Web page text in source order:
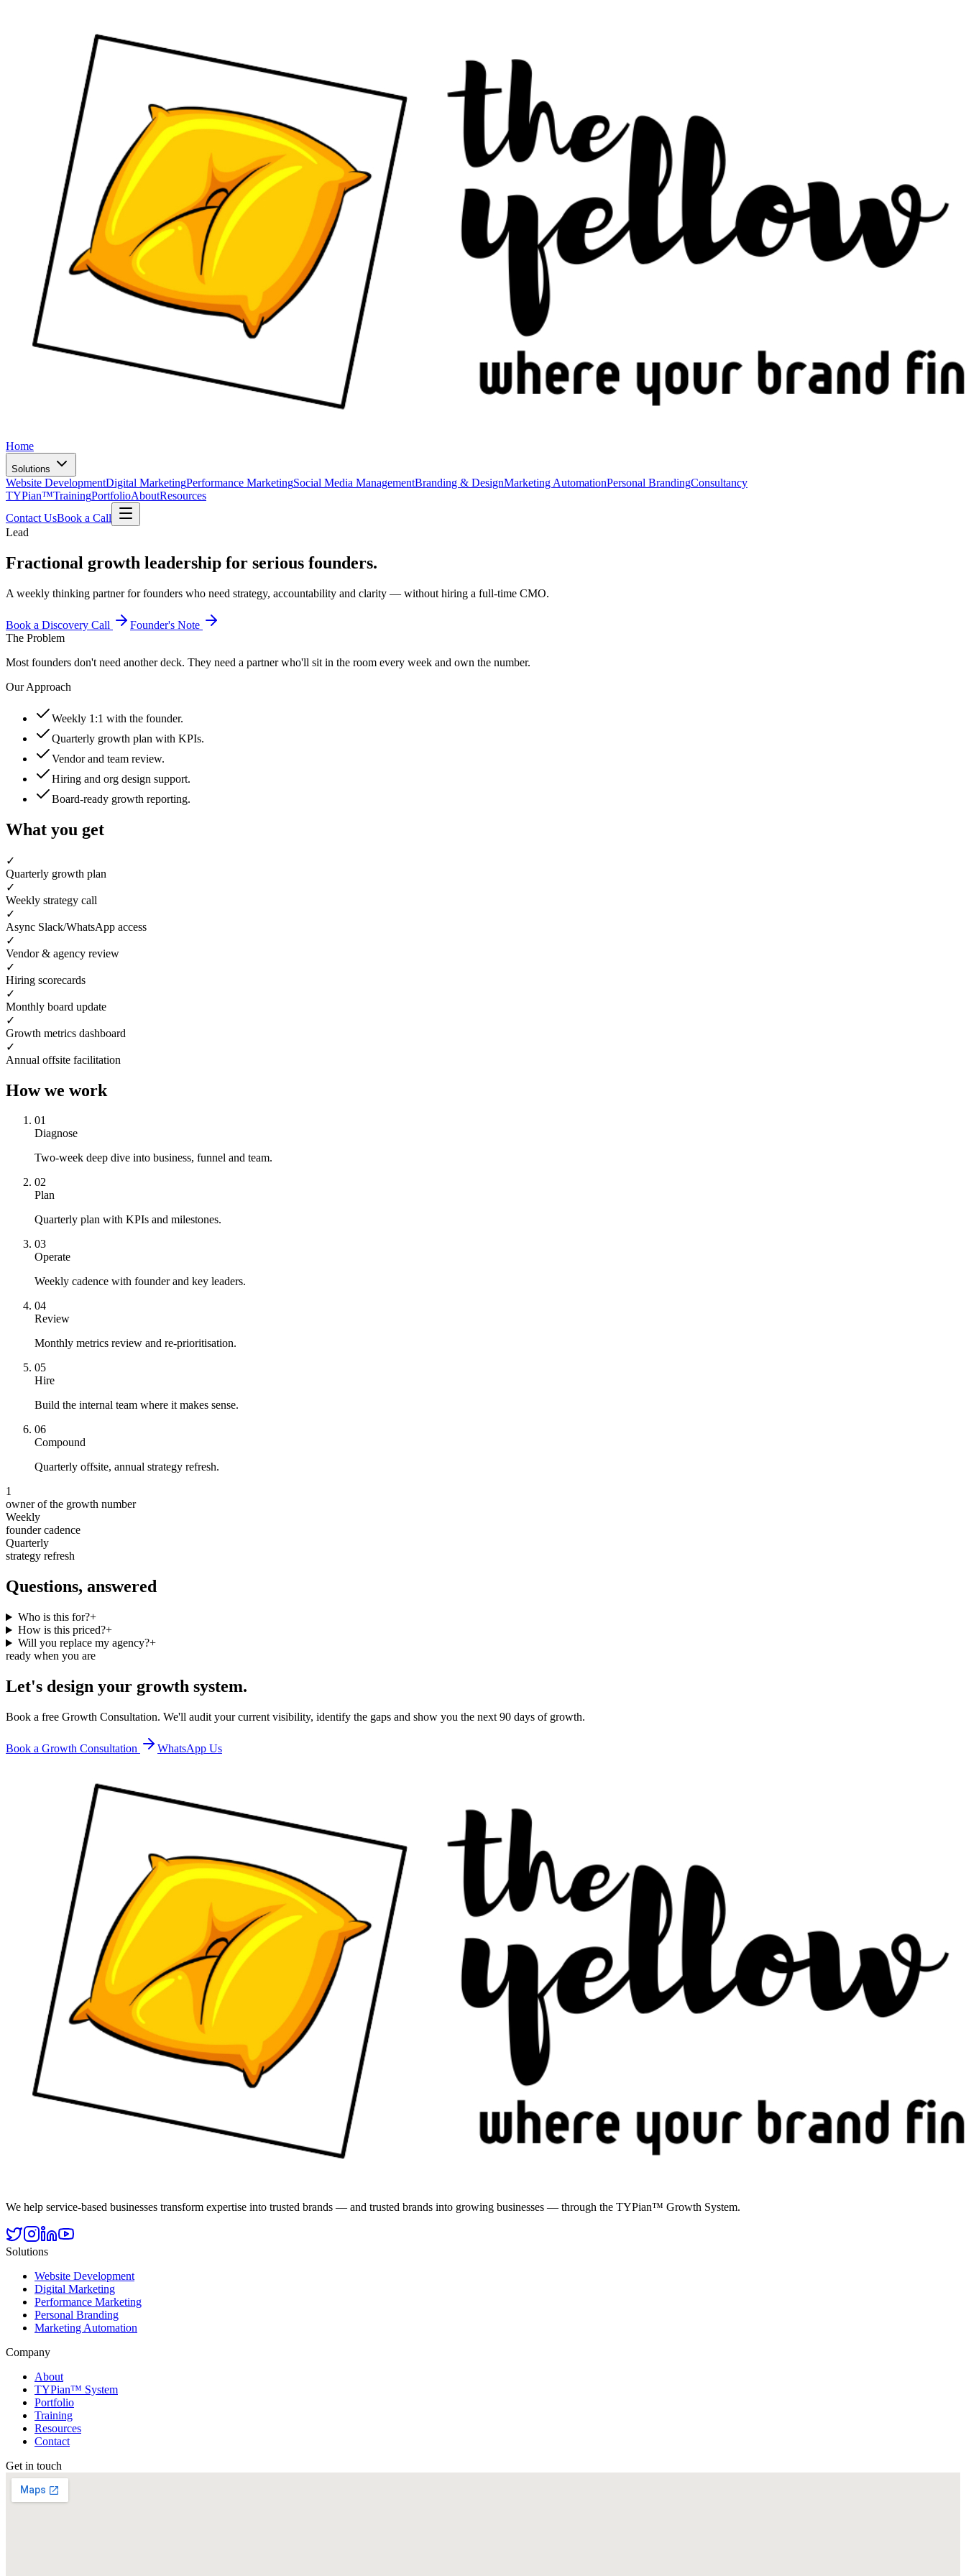
Home
Solutions
Website DevelopmentDigital MarketingPerformance MarketingSocial Media ManagementBranding & DesignMarketing AutomationPersonal BrandingConsultancy
TYPian™TrainingPortfolioAboutResources
Contact UsBook a Call
Lead
Fractional growth leadership for serious founders.
A weekly thinking partner for founders who need strategy, accountability and clarity — without hiring a full-time CMO.
Book a Discovery Call
Founder's Note
The Problem
Most founders don't need another deck. They need a partner who'll sit in the room every week and own the number.
Our Approach
Weekly 1:1 with the founder.
Quarterly growth plan with KPIs.
Vendor and team review.
Hiring and org design support.
Board-ready growth reporting.
What you get
✓
Quarterly growth plan
✓
Weekly strategy call
✓
Async Slack/WhatsApp access
✓
Vendor & agency review
✓
Hiring scorecards
✓
Monthly board update
✓
Growth metrics dashboard
✓
Annual offsite facilitation
How we work
01
Diagnose
Two-week deep dive into business, funnel and team.
02
Plan
Quarterly plan with KPIs and milestones.
03
Operate
Weekly cadence with founder and key leaders.
04
Review
Monthly metrics review and re-prioritisation.
05
Hire
Build the internal team where it makes sense.
06
Compound
Quarterly offsite, annual strategy refresh.
1
owner of the growth number
Weekly
founder cadence
Quarterly
strategy refresh
Questions, answered
Who is this for?+
How is this priced?+
Will you replace my agency?+
ready when you are
Let's design your growth system.
Book a free Growth Consultation. We'll audit your current visibility, identify the gaps and show you the next 90 days of growth.
Book a Growth Consultation WhatsApp Us
We help service-based businesses transform expertise into trusted brands — and trusted brands into growing businesses — through the TYPian™ Growth System.
Solutions
Website Development
Digital Marketing
Performance Marketing
Personal Branding
Marketing Automation
Company
About
TYPian™ System
Portfolio
Training
Resources
Contact
Get in touch